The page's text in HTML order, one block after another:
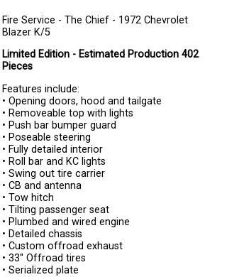
Fire Service - The Chief - 1972 Chevrolet
Blazer K/5
Limited Edition - Estimated Production 402
Pieces
Features include:
• Opening doors, hood and tailgate
• Removeable top with lights
• Push bar bumper guard
• Poseable steering
• Fully detailed interior
• Roll bar and KC lights
• Swing out tire carrier
• CB and antenna
• Tow hitch
• Tilting passenger seat
• Plumbed and wired engine
• Detailed chassis
• Custom offroad exhaust
• 33'' Offroad tires
• Serialized plate